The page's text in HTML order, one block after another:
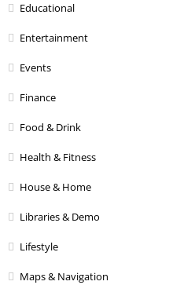
Educational
Entertainment
Events
Finance
Food & Drink
Health & Fitness
House & Home
Libraries & Demo
Lifestyle
Maps & Navigation